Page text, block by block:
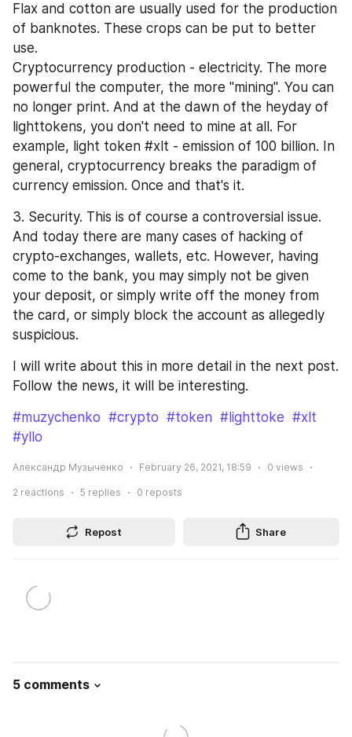
Flax and cotton are usually used for the production
of banknotes. These crops can be put to better
use.
Cryptocurrency production - electricity. The more
powerful the computer, the more "mining". You can
no longer print. And at the dawn of the heyday of
lighttokens, you don't need to mine at all. For
example, light token #xlt - emission of 100 billion. In
general, cryptocurrency breaks the paradigm of
currency emission. Once and that's it.
3. Security. This is of course a controversial issue.
And today there are many cases of hacking of
crypto-exchanges, wallets, etc. However, having
come to the bank, you may simply not be given
your deposit, or simply write off the money from
the card, or simply block the account as allegedly
suspicious.
I will write about this in more detail in the next post.
Follow the news, it will be interesting.
#muzychenko #crypto #token #lighttoke #xlt
#yllo
Александр Музыченко February 26, 2021, 18:59 0 views
2 reactions 5 replies 0 reposts
Repost Share
5 comments